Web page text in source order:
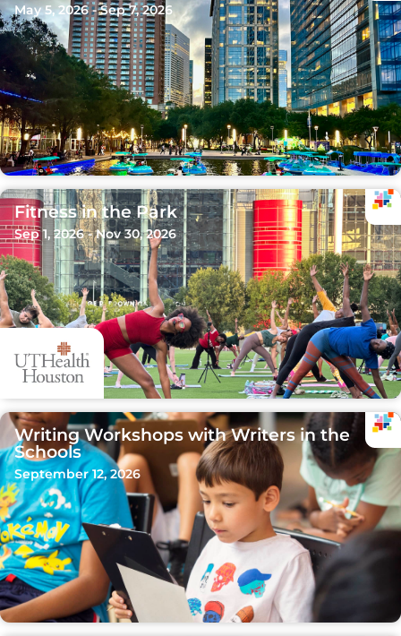
May 5, 2026 - Sep 7, 2026
Fitness in the Park
Sep 1, 2026 - Nov 30, 2026
Writing Workshops with Writers in the
Schools
September 12, 2026